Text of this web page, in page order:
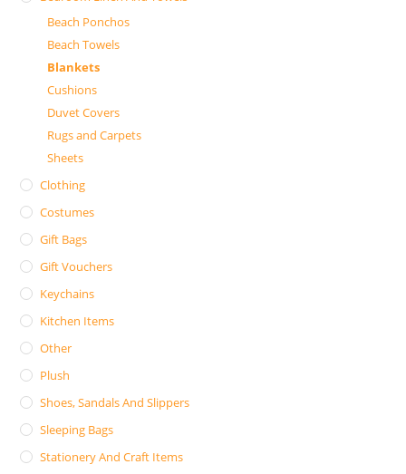
Beach Ponchos
Beach Towels
Blankets
Cushions
Duvet Covers
Rugs and Carpets
Sheets
Clothing
Costumes
Gift Bags
Gift Vouchers
Keychains
Kitchen Items
Other
Plush
Shoes, Sandals And Slippers
Sleeping Bags
Stationery And Craft Items